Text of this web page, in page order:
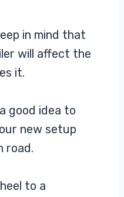
in mind that
will affect the
it.
good idea to
new setup
road.
to a